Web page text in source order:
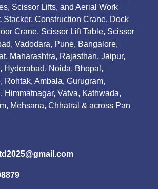
Scissor Lifts, and Aerial Work
Stacker, Construction Crane, Dock
Crane, Scissor Lift Table, Scissor
Vadodara, Pune, Bangalore,
Maharashtra, Rajasthan, Jaipur,
Hyderabad, Noida, Bhopal,
Rohtak, Ambala, Gurugram,
Himmatnagar, Vatva, Kathwada,
Mehsana, Chhatral & across Pan